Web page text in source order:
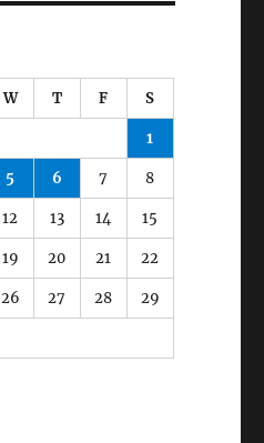
W T F S
1
5 6 7 8
12 13 14 15
19 20 21 22
26 27 28 29